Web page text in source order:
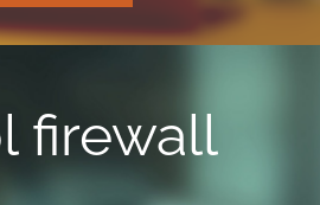
firewall